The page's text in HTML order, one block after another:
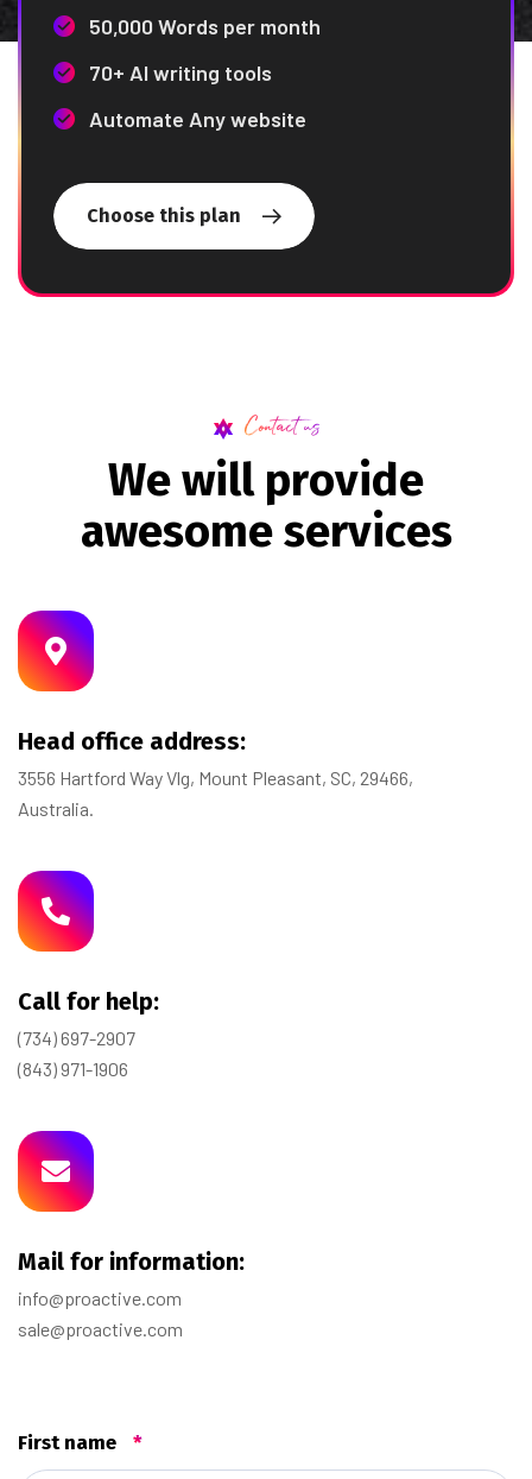
50,000 Words per month
70+ AI writing tools
Automate Any website
Choose this plan
Contact us
Wewill provide
awesome services
Head office address:
3556 Hartford Way Vlg, Mount Pleasant, SC, 29466,
Australia.
Call for help:
(734) 697-2907
(843) 971-1906
Mail for information:
info@proactive.com
sale@proactive.com
First name *